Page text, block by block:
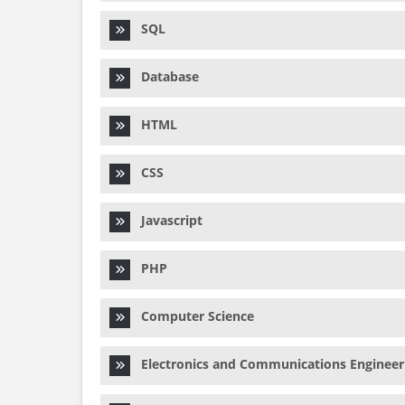
SQL
Database
HTML
CSS
Javascript
PHP
Computer Science
Electronics and Communications